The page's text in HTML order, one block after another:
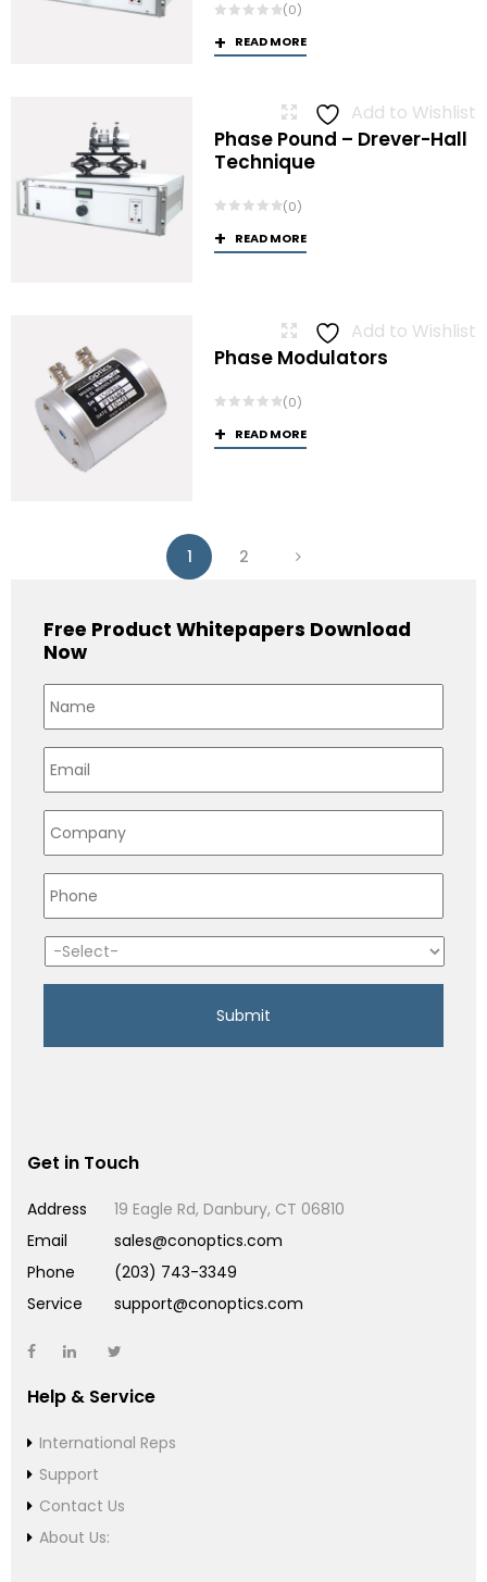
(0)
READ MORE
Add to Wishlist
Phase Pound – Drever-Hall
Technique
(0)
READ MORE
Add to Wishlist
Phase Modulators
(0)
READ MORE
1 2
Free Product Whitepapers Download
Now
Get in Touch
Address
19 Eagle Rd, Danbury, CT 06810
Email
sales@conoptics.com
Phone
(203) 743-3349
Service
support@conoptics.com
Help & Service
International Reps
Support
Contact Us
About Us: